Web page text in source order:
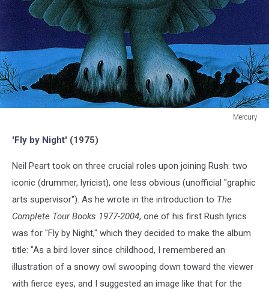
Mercury
'Fly by Night' (1975)
Neil Peart took on three crucial roles upon joining Rush: two
iconic (drummer, lyricist), one less obvious (unofficial "graphic
arts supervisor"). As he wrote in the introduction to The
Complete Tour Books 1977-2004, one of his first Rush lyrics
was for "Fly by Night," which they decided to make the album
title: "As a bird lover since childhood, I remembered an
illustration of a snowy owl swooping down toward the viewer
with fierce eyes, and I suggested an image like that for the